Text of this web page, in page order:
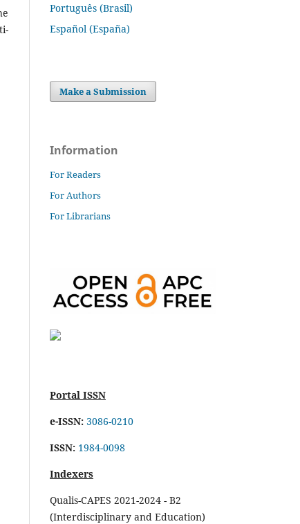
Português (Brasil)
Español (España)
Make a Submission
Information
For Readers
For Authors
For Librarians
Portal ISSN
e-ISSN: 3086-0210
ISSN: 1984-0098
Indexers
Qualis-CAPES 2021-2024 - B2
(Interdisciplinary and Education)